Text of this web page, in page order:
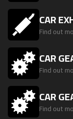
CAR
Find out
CAR
Find out
CAR
Find out